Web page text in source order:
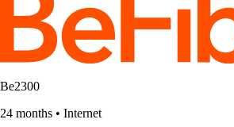
Be2300
24 months • Internet